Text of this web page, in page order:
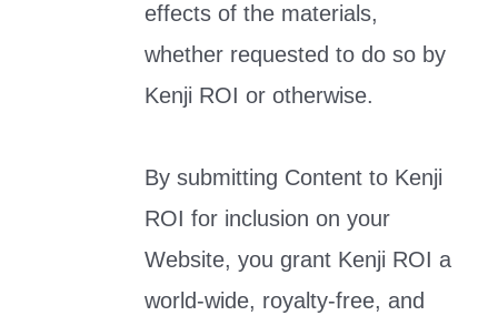
effects of the materials,
whether requested to do so by
Kenji ROI or otherwise.
By submitting Content to Kenji
ROI for inclusion on your
Website, you grant Kenji ROI a
world-wide, royalty-free, and